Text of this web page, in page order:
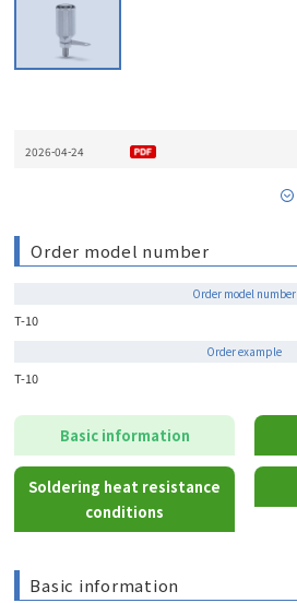
2026-04-24
Order model number
Order model number
T-10
Order example
T-10
Basic information
Soldering heat resistance
conditions
Basic information